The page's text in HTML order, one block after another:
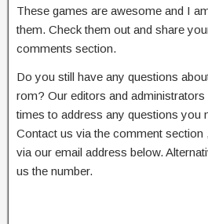
These games are awesome and I
them. Check them out and share
comments section.
Do you still have any questions
rom? Our editors and administrators
times to address any questions you
Contact us via the comment section
via our email address below.
us the number.